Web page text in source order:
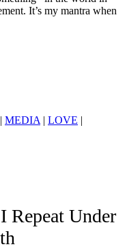
It’s my mantra when
| MEDIA | LOVE |
Repeat Under